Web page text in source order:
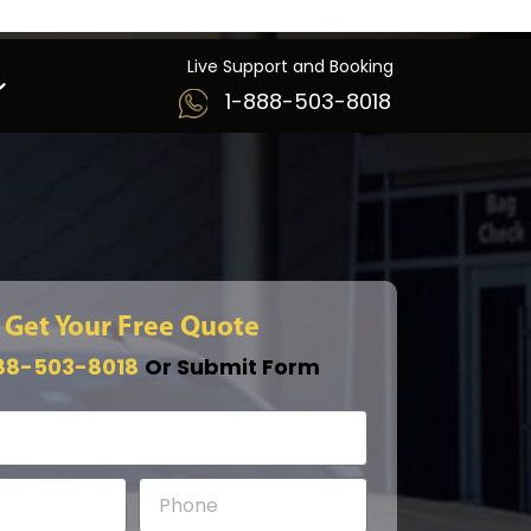
Live Support and Booking
1-888-503-8018
Get Your Free Quote
503-8018 Or Submit Form